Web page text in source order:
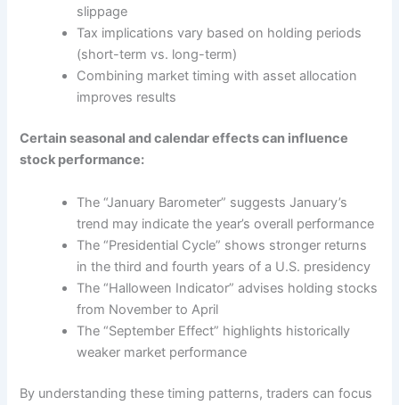
slippage
Tax implications vary based on holding periods
(short-term vs. long-term)
Combining market timing with asset allocation
improves results
Certain seasonal and calendar effects can influence
stock performance:
The “January Barometer” suggests January’s
trend may indicate the year’s overall performance
The “Presidential Cycle” shows stronger returns
in the third and fourth years of a U.S. presidency
The “Halloween Indicator” advises holding stocks
from November to April
The “September Effect” highlights historically
weaker market performance
By understanding these timing patterns, traders can focus